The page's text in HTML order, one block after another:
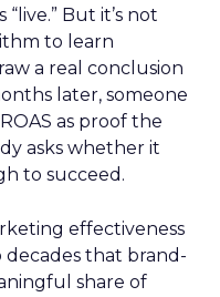
But it’s not
to learn
a real conclusion
later, someone
as proof the
asks whether it
to succeed.
effectiveness
that brand-
share of